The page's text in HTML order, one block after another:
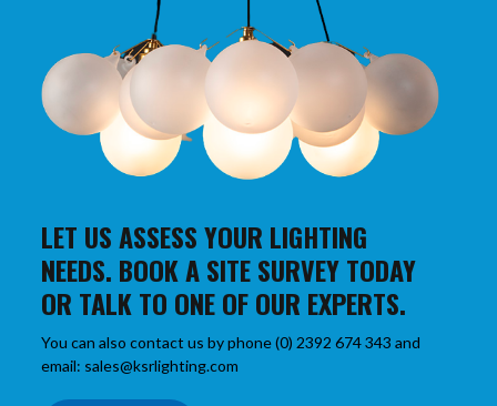
LET US ASSESS YOUR LIGHTING
NEEDS. BOOK A SITE SURVEY TODAY
OR TALK TO ONE OF OUR EXPERTS.
You can also contact us by phone (0) 2392 674 343 and
email: sales@ksrlighting.com